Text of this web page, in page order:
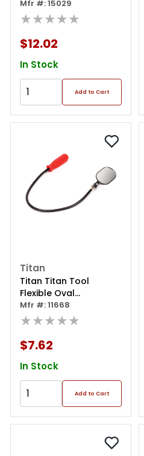
Mfr #: 15029
★★★★★
$12.02
In Stock
Add to Cart
Titan
Titan Titan Tool
Flexible Oval
Inspection Mirror
Mfr #: 11668
★★★★★
$7.62
In Stock
Add to Cart